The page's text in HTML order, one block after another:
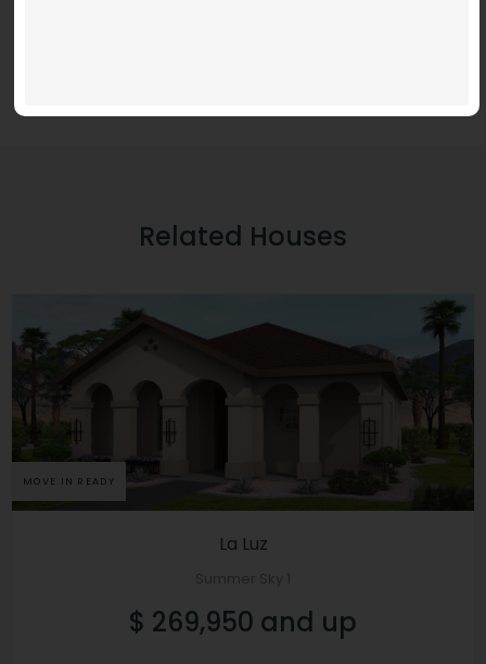
Related Houses
MOVE IN READY
La Luz
$ 269,950 and up